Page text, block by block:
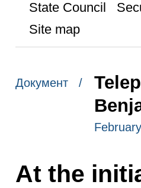
State Council
Site map
Документ /
At the